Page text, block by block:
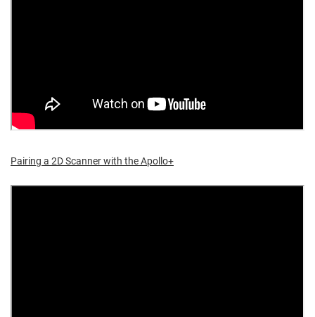
Pairing a 2D Scanner with the Apollo+